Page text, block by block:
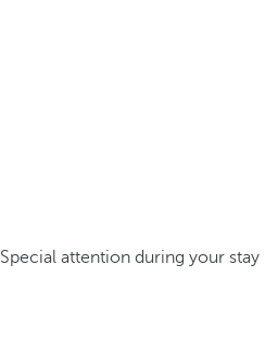
Special attention during your stay